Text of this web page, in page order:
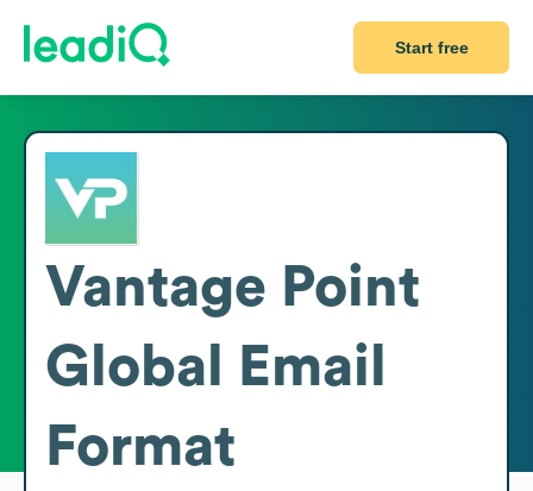
Start free
Vantage Point
Global
Email
Format